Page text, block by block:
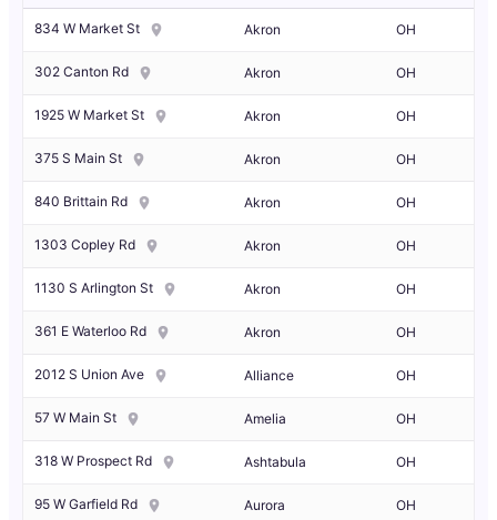
834 W Market St Akron OH
302 Canton Rd Akron OH
1925 W Market St Akron OH
375 S Main St Akron OH
840 Brittain Rd Akron OH
1303 Copley Rd Akron OH
1130 S Arlington St Akron OH
361 E Waterloo Rd Akron OH
2012 S Union Ave Alliance OH
57 W Main St Amelia OH
318 W Prospect Rd Ashtabula OH
95 W Garfield Rd Aurora OH